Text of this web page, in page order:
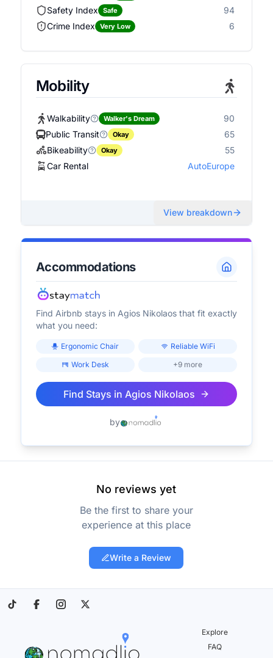
Safety Index
Safe
94
Crime Index
Very Low 6
Mobility
Walkability Walker's Dream
90
Public Transit
Okay
65
Bikeability
Okay
55
Car Rental
AutoEurope
View breakdown
Accommodations
Find Airbnb stays in Agios Nikolaosthat fit exactly
what you need:
Ergonomic Chair
Reliable WiFi
Work Desk
+9 more
Find Stays in Agios Nikolaos
by
No reviews yet
Be the first to share your
experience at this place
Write a Review
Explore
FAQ